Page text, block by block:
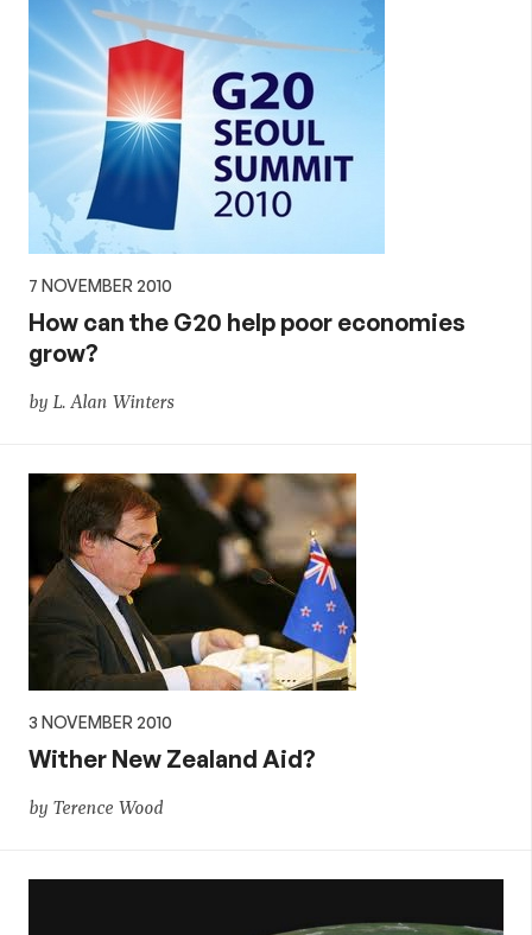
7 NOVEMBER 2010
How can the G20 help poor economies
grow?
by L. Alan Winters
3 NOVEMBER 2010
Wither New Zealand Aid?
by Terence Wood